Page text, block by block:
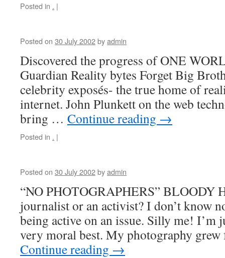
Posted in . |
Posted on 30 July 2002byadmin
Discovered the progress of ONE
Guardian Reality bytes Forget Big
celebrity exposés- the true home of
internet. John Plunkett on the web
bring … Continue reading →
Posted in . |
Posted on 30 July 2002byadmin
“NO PHOTOGRAPHERS” BLOODY
journalist or an activist? I don’t know
being active on an issue. Silly me! I’m
very moral best. My photography
Continue reading →